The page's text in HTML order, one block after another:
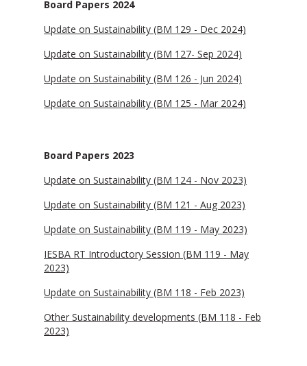
Board Papers 2024
Update on Sustainability (BM 129 - Dec 2024)
Update on Sustainability (BM 127- Sep 2024)
Update on Sustainability (BM 126 - Jun 2024)
Update on Sustainability (BM 125 - Mar 2024)
Board Papers 2023
Update on Sustainability (BM 124 - Nov 2023)
Update on Sustainability (BM 121 - Aug 2023)
Update on Sustainability (BM 119 - May 2023)
IESBA RT Introductory Session (BM 119 - May
2023)
Update on Sustainability (BM 118 - Feb 2023)
Other Sustainability developments (BM 118 - Feb
2023)